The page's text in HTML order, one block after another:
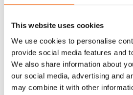
This website uses cookies
We use cookies to personalise
provide social media features and
We also share information about
our social media, advertising and
may combine it with other
In winkelwagen